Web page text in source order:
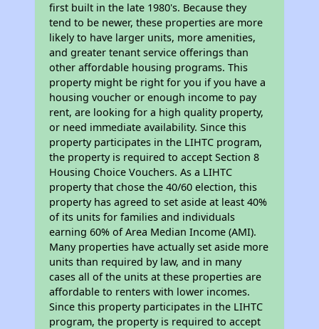
first built in the late 1980's. Because they
tend to be newer, these properties are more
likely to have larger units, more amenities,
and greater tenant service offerings than
other affordable housing programs. This
property might be right for you if you have a
housing voucher or enough income to pay
rent, are looking for a high quality property,
or need immediate availability. Since this
property participates in the LIHTC program,
the property is required to accept Section 8
Housing Choice Vouchers. As a LIHTC
property that chose the 40/60 election, this
property has agreed to set aside at least 40%
of its units for families and individuals
earning 60% of Area Median Income (AMI).
Many properties have actually set aside more
units than required by law, and in many
cases all of the units at these properties are
affordable to renters with lower incomes.
Since this property participates in the LIHTC
program, the property is required to accept